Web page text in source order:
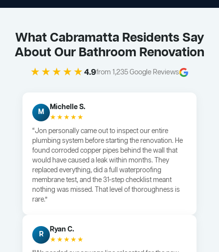
What Cabramatta Residents Say
About Our Bathroom Renovation
★★★★★4.9from 1,235 Google Reviews
M
Michelle S.
★★★★★
“Jon personally came out to inspect our entire
plumbing system before starting the renovation. He
found corroded copper pipes behind the wall that
would have caused a leak within months. They
replaced everything, did a full waterproofing
membrane test, and the 31-step checklist meant
nothing was missed. That level of thoroughness is
rare.”
R
Ryan C.
★★★★★